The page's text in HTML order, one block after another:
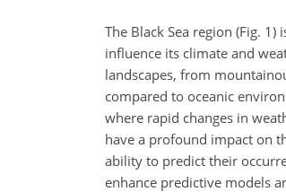
The Black Sea region (Fig.
influence its climate and
landscapes, from
compared to oceanic
where rapid changes in
have a profound impact on
ability to predict their
enhance predictive models